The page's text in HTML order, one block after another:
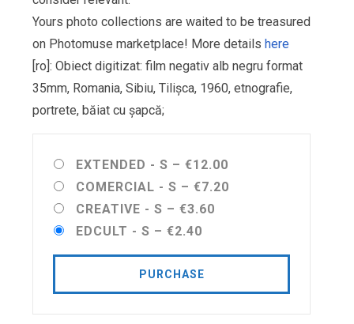
Yours photo collections are waited to be treasured
on Photomuse marketplace! More details here
[ro]: Obiect digitizat: film negativ alb negru format
35mm, Romania, Sibiu, Tilișca, 1960, etnografie,
portrete, băiat cu șapcă;
EXTENDED - S – €12.00
COMERCIAL - S – €7.20
CREATIVE - S – €3.60
EDCULT - S – €2.40
PURCHASE